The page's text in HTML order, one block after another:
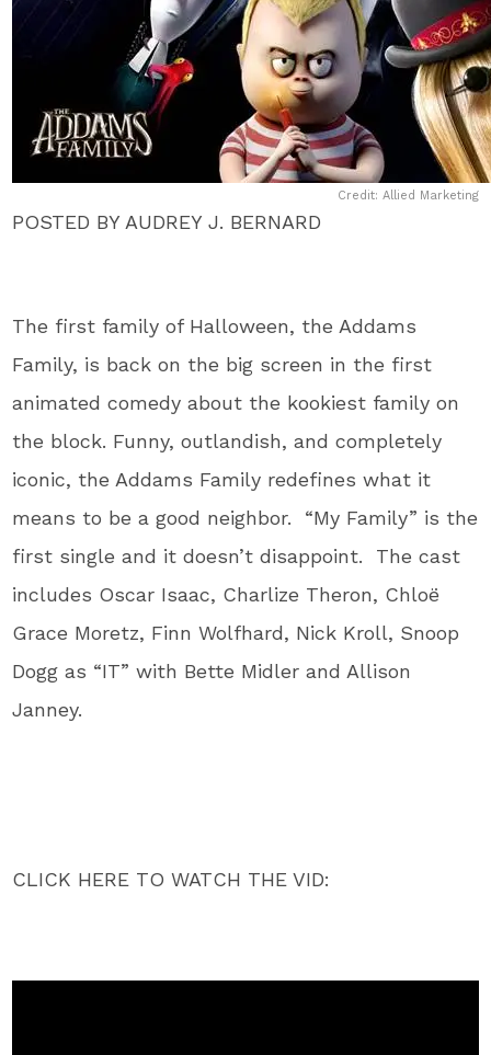
Credit: Allied Marketing
POSTED BY AUDREY J. BERNARD
The first family of Halloween, the Addams
Family, is back on the big screen in the first
animated comedy about the kookiest family on
the block. Funny, outlandish, and completely
iconic, the Addams Family redefines what it
means to be a good neighbor. “My Family” is the
first single and it doesn’t disappoint. The cast
includes Oscar Isaac, Charlize Theron, Chloë
Grace Moretz, Finn Wolfhard, Nick Kroll, Snoop
Dogg as “IT” with Bette Midler and Allison
Janney.
CLICK HERE TO WATCH THE VID: